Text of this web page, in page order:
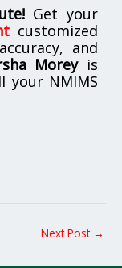
Get your
customized
and
Moreyis
your NMIMS
Next Post →